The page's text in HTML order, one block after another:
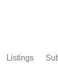
Listings